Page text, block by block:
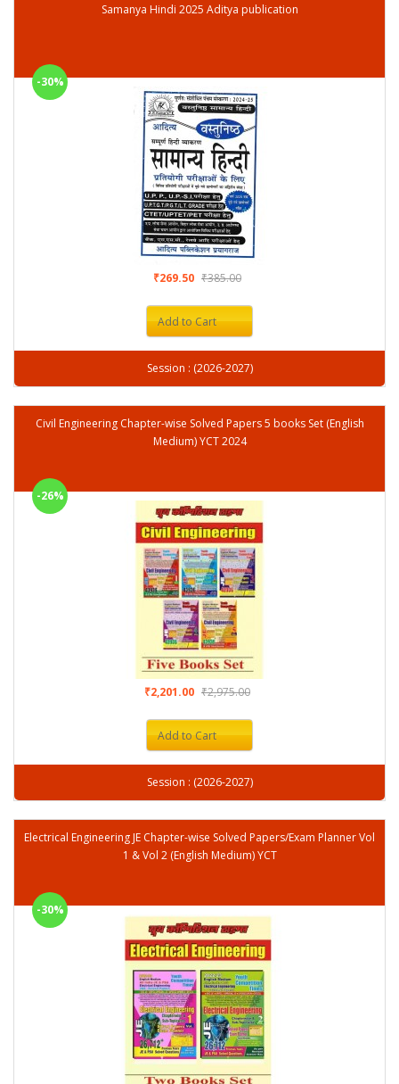
Samanya Hindi 2025 Aditya publication
-30%
₹269.50 ₹385.00
Add to Cart
Session : (2026-2027)
Civil Engineering Chapter-wise Solved Papers 5 books Set (English
Medium) YCT 2024
-26%
₹2,201.00 ₹2,975.00
Add to Cart
Session : (2026-2027)
Electrical Engineering JE Chapter-wise Solved Papers/Exam Planner Vol
1 & Vol 2 (English Medium) YCT
-30%